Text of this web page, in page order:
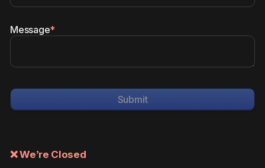
Message*
Submit
❌ We’re Closed